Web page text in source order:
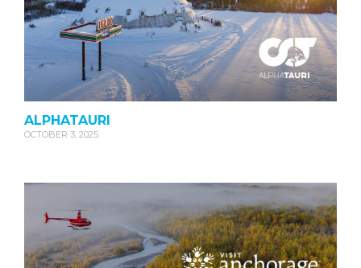
ALPHATAURI
OCTOBER 3, 2025